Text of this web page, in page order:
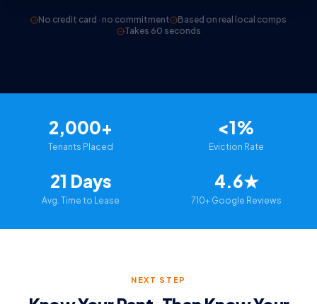
No credit card · no commitment
Based on real local comps
Takes 60 seconds
2,000+
Tenants Placed
<1%
Eviction Rate
21 Days
Avg. Time to Lease
4.6★
710+ Google Reviews
NEXT STEP